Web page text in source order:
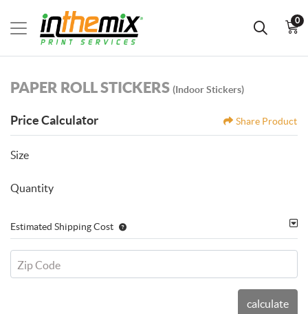
0
PAPER ROLL STICKERS (Indoor Stickers)
Price Calculator Share Product
Size
Quantity
Estimated Shipping Cost
Zip Code
calculate